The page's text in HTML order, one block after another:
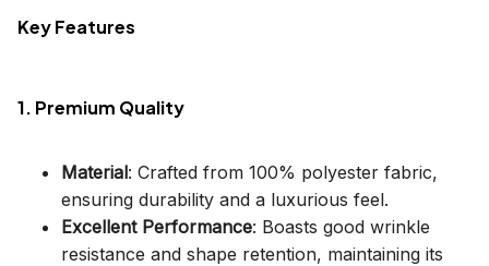
Key Features
1. Premium Quality
Material: Crafted from 100% polyester fabric,
ensuring durability and a luxurious feel.
Excellent Performance: Boasts good wrinkle
resistance and shape retention, maintaining its